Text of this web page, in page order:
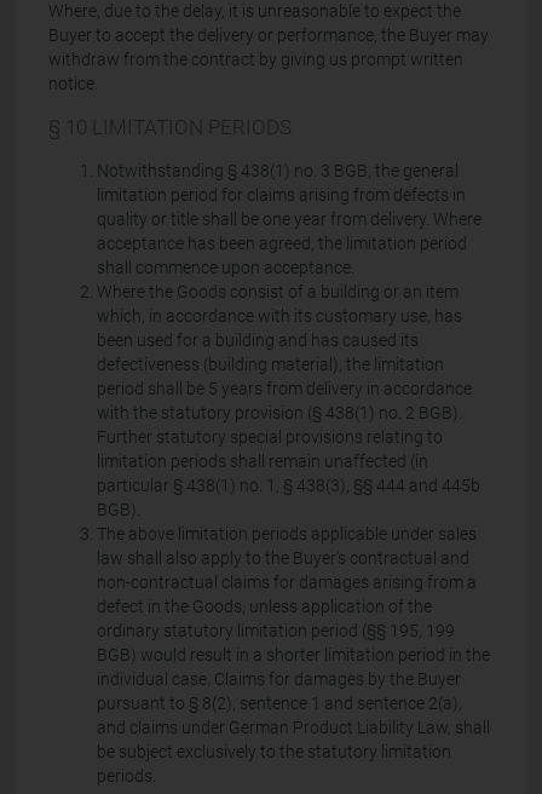
Where, due to the delay, it is unreasonable to expect the
Buyer to accept the delivery or performance, the Buyer may
withdraw from the contract by giving us prompt written
notice.
§ 10 LIMITATION PERIODS
Notwithstanding § 438(1) no. 3 BGB, the general
limitation period for claims arising from defects in
quality or title shall be one year from delivery. Where
acceptance has been agreed, the limitation period
shall commence upon acceptance.
Where the Goods consist of a building or an item
which, in accordance with its customary use, has
been used for a building and has caused its
defectiveness (building material), the limitation
period shall be 5 years from delivery in accordance
with the statutory provision (§ 438(1) no. 2 BGB).
Further statutory special provisions relating to
limitation periods shall remain unaffected (in
particular § 438(1) no. 1, § 438(3), §§ 444 and 445b
BGB).
The above limitation periods applicable under sales
law shall also apply to the Buyer's contractual and
non-contractual claims for damages arising from a
defect in the Goods, unless application of the
ordinary statutory limitation period (§§ 195, 199
BGB) would result in a shorter limitation period in the
individual case. Claims for damages by the Buyer
pursuant to § 8(2), sentence 1 and sentence 2(a),
and claims under German Product Liability Law, shall
be subject exclusively to the statutory limitation
periods.